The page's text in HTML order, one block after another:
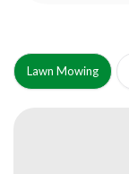
Lawn Mowing